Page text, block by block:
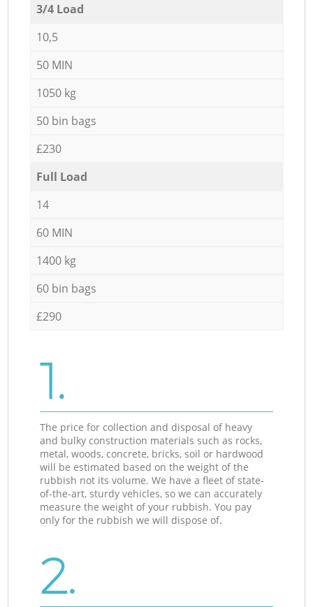
3/4 Load
10,5
50 MIN
1050 kg
50 bin bags
£230
Full Load
14
60 MIN
1400 kg
60 bin bags
£290
1.
The price for collection and disposal of heavy
and bulky construction materials such as rocks,
metal, woods, concrete, bricks, soil or hardwood
will be estimated based on the weight of the
rubbish not its volume. We have a fleet of state-
of-the-art, sturdy vehicles, so we can accurately
measure the weight of your rubbish. You pay
only for the rubbish we will dispose of.
2.